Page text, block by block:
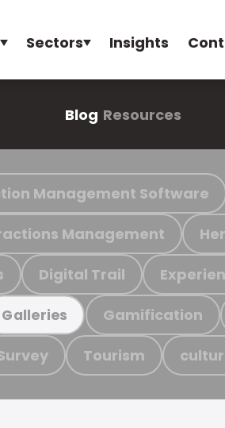
Sectors Insights
Blog Resources
Management Software
Management
Digital Trail
Galleries Gamification
Tourism